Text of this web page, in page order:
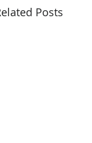
Posts